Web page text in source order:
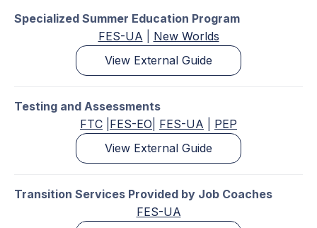
Specialized Summer Education Program
FES-UA
New Worlds
View External Guide
Testing and Assessments
FTC FES-EO FES-UA
PEP
View External Guide
Transition Services Provided by Job Coaches
FES-UA